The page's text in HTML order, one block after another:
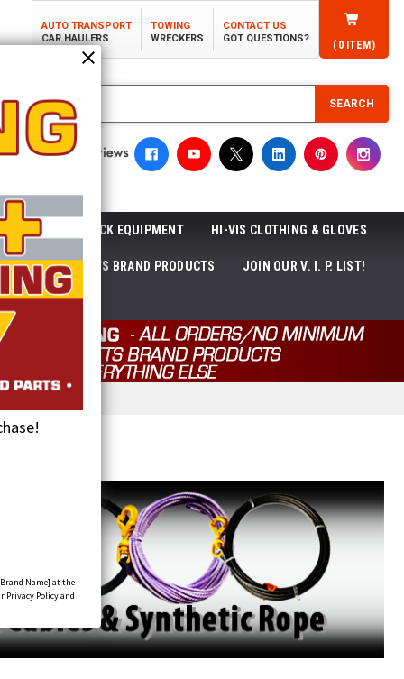
Name] at the
Privacy Policy and
AUTO TRANSPORT
CAR HAULERS
TOWING
WRECKERS
CONTACT US
GOT QUESTIONS?
( 0 ITEM)
SEARCH
ROLL-OFF TRUCK EQUIPMENT HI-VIS CLOTHING & GLOVES
ECTTS BRAND PRODUCTS JOIN OUR V. I. P. LIST!
NEWS